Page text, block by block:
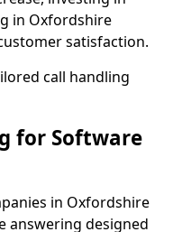
in Oxfordshire
satisfaction.
call handling
for Software
in Oxfordshire
answering designed